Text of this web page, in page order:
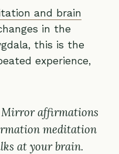
and brain
in the
this is the
experience,
Mirror affirmations
meditation
at your brain.